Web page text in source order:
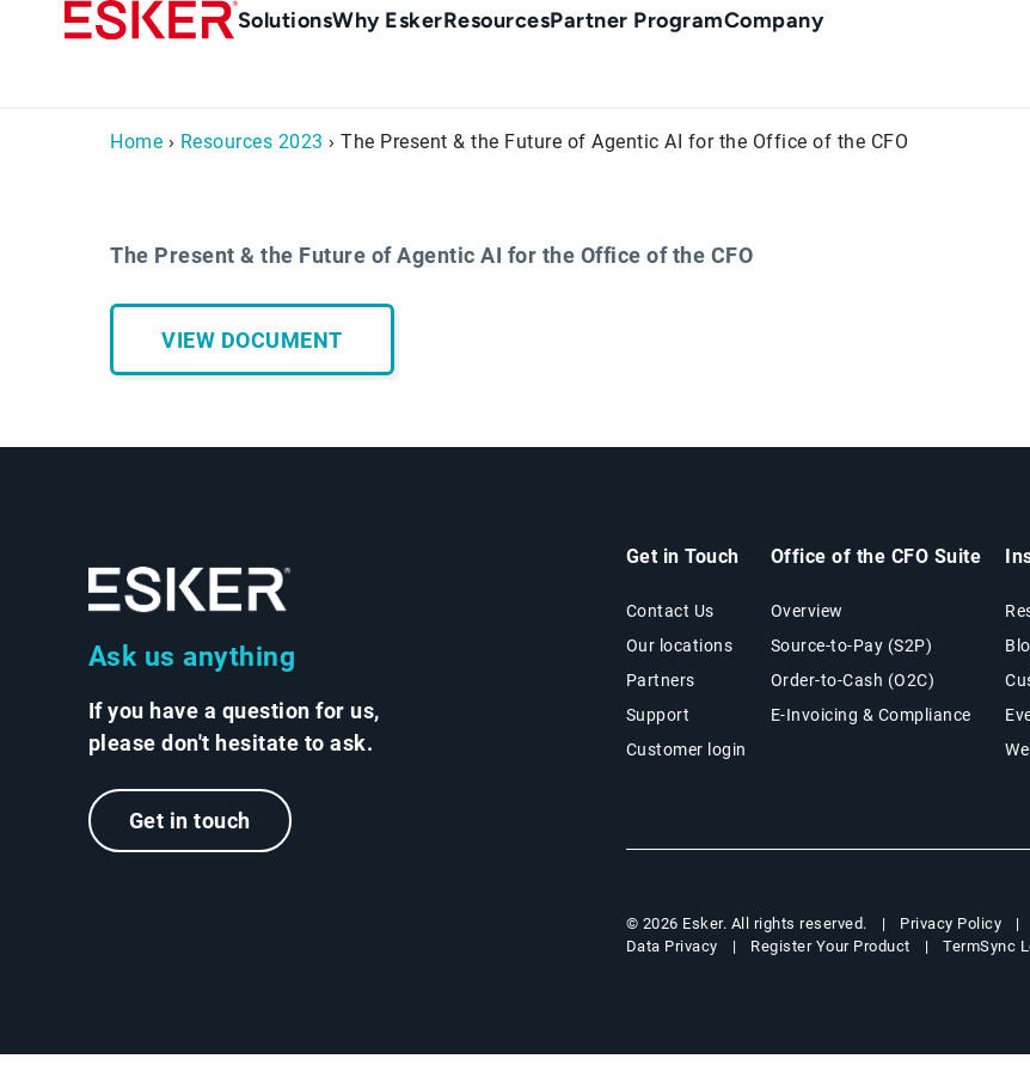
Main
SolutionsWhy EskerResourcesPartner ProgramCompany
Home › Resources 2023 › The Present & the Future of Agentic AI for the Office of the CFO
The Present & the Future of Agentic AI for the Office of the CFO
VIEW DOCUMENT
Ask us anything
If you have a question for us,
please don't hesitate to ask.
Get in touch
Get in Touch
Contact Us
Our locations
Partners
Support
Customer login
Office of the CFO Suite
Overview
Source-to-Pay (S2P)
Order-to-Cash (O2C)
E-Invoicing & Compliance
© 2026 Esker. All rights reserved. Privacy Policy
Data Privacy
Register Your Product TermSync